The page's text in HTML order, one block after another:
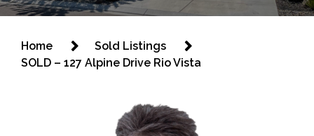
Home
Sold Listings
SOLD – 127 Alpine Drive Rio Vista